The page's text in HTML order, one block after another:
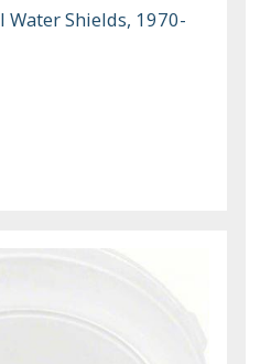
Water Shields, 1970-